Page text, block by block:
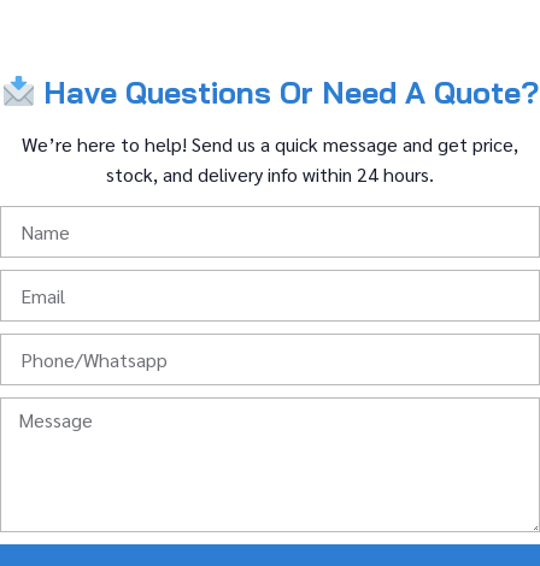
Have Questions Or NeedA Quote?
We’re here to help! Send us a quick message and get price,
stock, and deliveryinfo within 24hours.